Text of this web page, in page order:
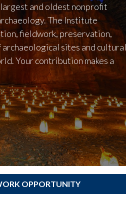
and oldest nonprofit
The Institute
fieldwork, preservation,
sites and cultural
Your contribution makes a
OPPORTUNITY